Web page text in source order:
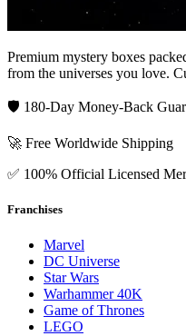
Premium mystery boxes
from the universes you love.
🛡️ 180-Day Money-Back
🚀 Free Worldwide Shipping
✅ 100% Official Licensed
Franchises
Marvel
DC Universe
Star Wars
Warhammer 40K
Game of Thrones
LEGO